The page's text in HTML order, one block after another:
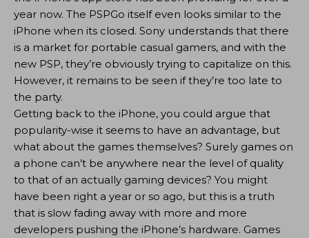
year now. The PSPGo itself even looks similar to the
iPhone when its closed. Sony understands that there
is a market for portable casual gamers, and with the
new PSP, they’re obviously trying to capitalize on this.
However, it remains to be seen if they’re too late to
the party.
Getting back to the iPhone, you could argue that
popularity-wise it seems to have an advantage, but
what about the games themselves? Surely games on
a phone can’t be anywhere near the level of quality
to that of an actually gaming devices? You might
have been right a year or so ago, but this is a truth
that is slow fading away with more and more
developers pushing the iPhone’s hardware. Games